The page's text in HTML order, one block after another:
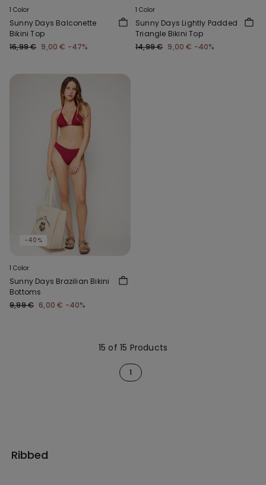
1 Color
Sunny Days Balconette
Bikini Top
16,99 € 9,00 € -47%
1 Color
Sunny Days Lightly Padded
Triangle Bikini Top
14,99 € 9,00 € -40%
-40%
1 Color
Sunny Days Brazilian Bikini
Bottoms
9,99 € 6,00 € -40%
15 of 15 Products
1
Ribbed